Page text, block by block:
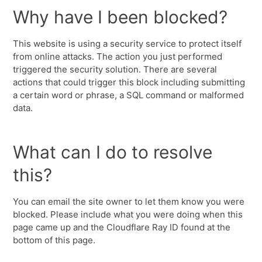
Why have I been blocked?
This website is using a security service to protect itself
from online attacks. The action you just performed
triggered the security solution. There are several
actions that could trigger this block including submitting
a certain word or phrase, a SQL command or malformed
data.
What can I do to resolve
this?
You can email the site owner to let them know you were
blocked. Please include what you were doing when this
page came up and the Cloudflare Ray ID found at the
bottom of this page.